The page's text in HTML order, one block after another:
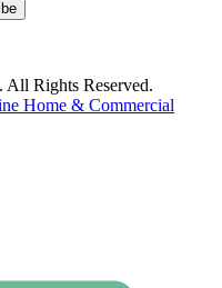
All Rights Reserved.
Home & Commercial